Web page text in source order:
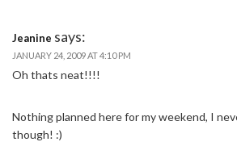
Jeanine says:
JANUARY 24, 2009 AT 4:10 PM
Oh thats neat!!!!
Nothing planned here for my weekend, I
though! :)